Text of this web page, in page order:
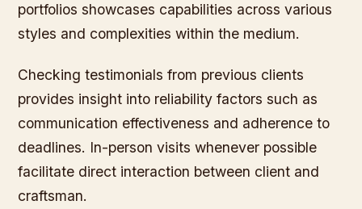
portfolios showcases capabilities across various
styles and complexities within the medium.
Checking testimonials from previous clients
provides insight into reliability factors such as
communication effectiveness and adherence to
deadlines. In-person visits whenever possible
facilitate direct interaction between client and
craftsman.